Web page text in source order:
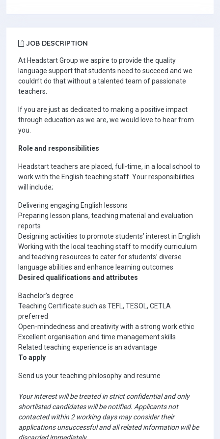
JOB DESCRIPTION
At Headstart Group we aspire to provide the quality
language support that students need to succeed and we
couldn’t do that without a talented team of passionate
teachers.
If you are just as dedicated to making a positive impact
through education as we are, we would love to hear from
you.
Role and responsibilities
Headstart teachers are placed, full-time, in a local school to
work with the English teaching staff. Your responsibilities
will include;
Delivering engaging English lessons
Preparing lesson plans, teaching material and evaluation
reports
Designing activities to promote students’ interest in English
Working with the local teaching staff to modify curriculum
and teaching resources to cater for students’ diverse
language abilities and enhance learning outcomes
Desired qualifications and attributes
Bachelor’s degree
Teaching Certificate such as TEFL, TESOL, CETLA
preferred
Open-mindedness and creativity with a strong work ethic
Excellent organisation and time management skills
Related teaching experience is an advantage
To apply
Send us your teaching philosophy and resume
Your interest will be treated in strict confidential and only
shortlisted candidates will be notified. Applicants not
contacted within 2 working days may consider their
applications unsuccessful and all related information will be